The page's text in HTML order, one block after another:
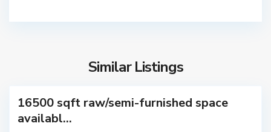
Similar Listings
16500 sqft raw/semi-furnished space
availabl...